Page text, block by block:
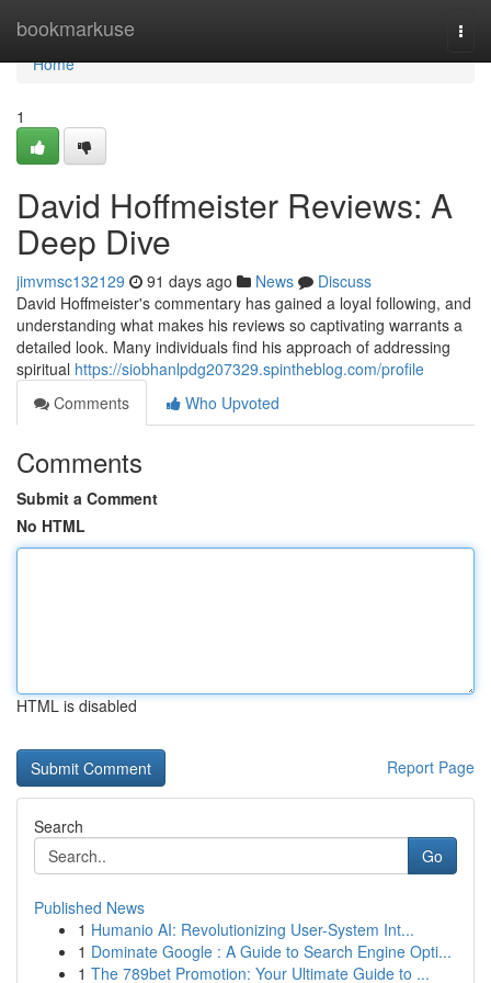
bookmarkuse
Home
Home
1
David Hoffmeister Reviews: A
Deep Dive
jimvmsc132129 91 days ago News
Discuss
David Hoffmeister's commentary has gained a loyal following, and
understanding what makes his reviews so captivating warrants a
detailed look. Many individuals find his approach of addressing
spiritual https://siobhanlpdg207329.spintheblog.com/profile
Comments
Who Upvoted
Comments
Submit a Comment
No HTML
HTML is disabled
Report Page
Search
Go
Published News
1 Humanio AI: Revolutionizing User-System Int...
1 Dominate Google : A Guide to Search Engine Opti...
1 The 789bet Promotion: Your Ultimate Guide to ...